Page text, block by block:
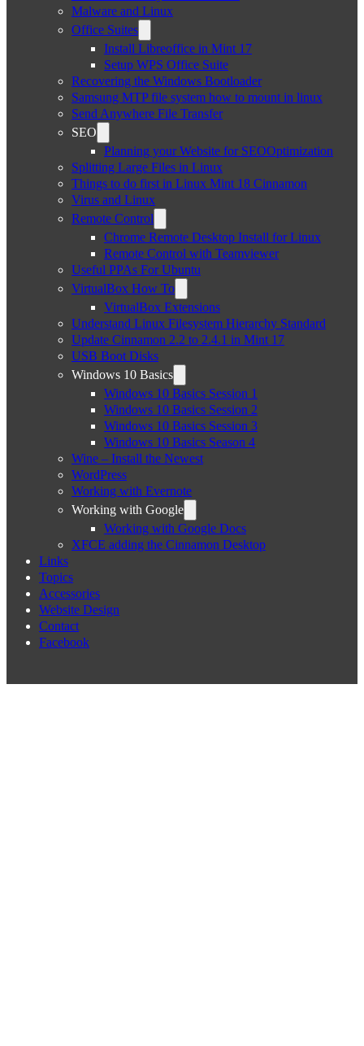
Malware and Linux
Office Suites
Install Libreoffice in Mint 17
Setup WPS Office Suite
Recovering the Windows Bootloader
Samsung MTP file system how to mount in linux
Send Anywhere File Transfer
SEO
Planning your Website for SEOOptimization
Splitting Large Files in Linux
Things to do first in Linux Mint 18 Cinnamon
Virus and Linux
Remote Control
Chrome Remote Desktop Install for Linux
Remote Control with Teamviewer
Useful PPAs For Ubuntu
VirtualBox How To
VirtualBox Extensions
Understand Linux Filesystem Hierarchy Standard
Update Cinnamon 2.2 to 2.4.1 in Mint 17
USB Boot Disks
Windows 10 Basics
Windows 10 Basics Session 1
Windows 10 Basics Session 2
Windows 10 Basics Session 3
Windows 10 Basics Season 4
Wine – Install the Newest
WordPress
Working with Evernote
Working with Google
Working with Google Docs
XFCE adding the Cinnamon Desktop
Links
Topics
Accessories
Website Design
Contact
Facebook